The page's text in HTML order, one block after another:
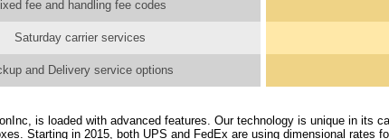
fee and handling fee codes
Saturday carrier services
and Delivery service options
is loaded with advanced features. Our technology is unique in its
Starting in 2015, both UPS and FedEx are using dimensional rates